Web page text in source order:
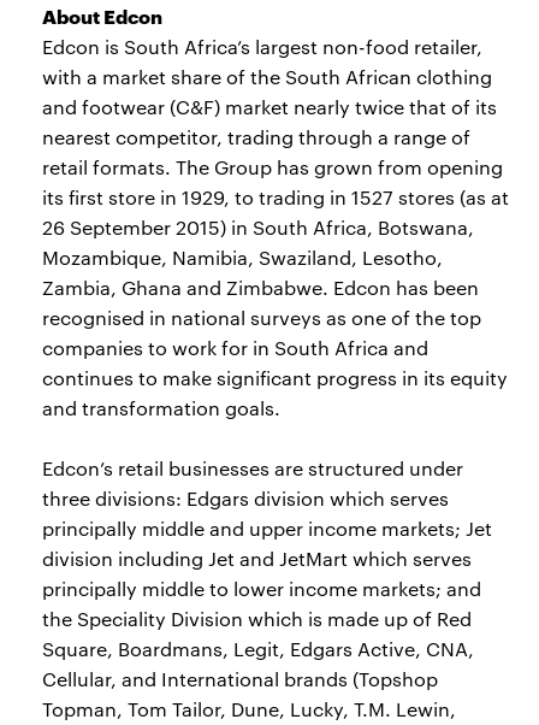
About Edcon
Edcon is South Africa’s largest non-food retailer,
with a market share of the South African clothing
and footwear (C&F) market nearly twice that of its
nearest competitor, trading through a range of
retail formats. The Group has grown from opening
its first store in 1929, to trading in 1527 stores (as at
26 September 2015) in South Africa, Botswana,
Mozambique, Namibia, Swaziland, Lesotho,
Zambia, Ghana and Zimbabwe. Edcon has been
recognised in national surveys as one of the top
companies to work for in South Africa and
continues to make significant progress in its equity
and transformation goals.
Edcon’s retail businesses are structured under
three divisions: Edgars division which serves
principally middle and upper income markets; Jet
division including Jet and JetMart which serves
principally middle to lower income markets; and
the Speciality Division which is made up of Red
Square, Boardmans, Legit, Edgars Active, CNA,
Cellular, and International brands (Topshop
Topman, Tom Tailor, Dune, Lucky, T.M. Lewin,